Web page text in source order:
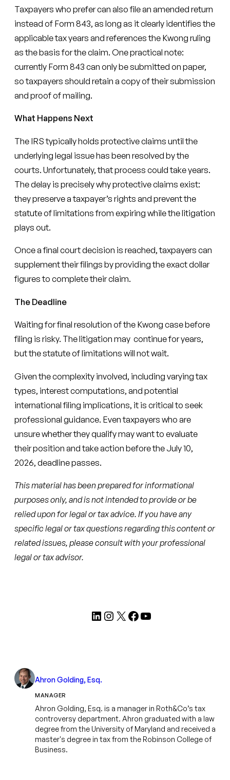
Taxpayers who prefer can also file an amended return
instead of Form 843, as long as it clearly identifies the
applicable tax years and references the Kwong ruling
as the basis for the claim. One practical note:
currently Form 843 can only be submitted on paper,
so taxpayers should retain a copy of their submission
and proof of mailing.
What Happens Next
The IRS typically holds protective claims until the
underlying legal issue has been resolved by the
courts. Unfortunately, that process could take years.
The delay is precisely why protective claims exist:
they preserve a taxpayer’s rights and prevent the
statute of limitations from expiring while the litigation
plays out.
Once a final court decision is reached, taxpayers can
supplement their filings by providing the exact dollar
figures to complete their claim.
The Deadline
Waiting for final resolution of the Kwong case before
filing is risky. The litigation may continue for years,
but the statute of limitations will not wait.
Given the complexity involved, including varying tax
types, interest computations, and potential
international filing implications, it is critical to seek
professional guidance. Even taxpayers who are
unsure whether they qualify may want to evaluate
their position and take action before the July 10,
2026, deadline passes.
This material has been prepared for informational
purposes only, and is not intended to provide or be
relied upon for legal or tax advice. If you have any
specific legal or tax questions regarding this content or
related issues, please consult with your professional
legal or tax advisor.
LinkedIn
Instagram
X Facebook
YouTube
Ahron Golding, Esq.
MANAGER
Ahron Golding, Esq. is a manager in Roth&Co’s tax
controversy department. Ahron graduated with a law
degree from the University of Maryland and received a
master's degree in tax from the Robinson College of
Business.